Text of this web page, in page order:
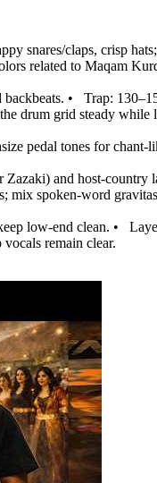
snares/claps, crisp
related to Maqam
• Trap:
drum grid steady
pedal tones for
and host‑country
mix spoken‑word
low‑end clean. •
remain clear.